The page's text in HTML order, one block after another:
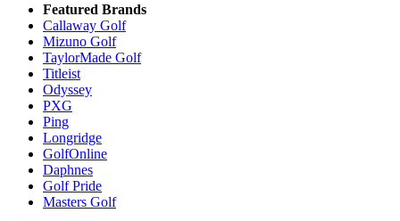
Featured Brands
Callaway Golf
Mizuno Golf
TaylorMade Golf
Titleist
Odyssey
PXG
Ping
Longridge
GolfOnline
Daphnes
Golf Pride
Masters Golf